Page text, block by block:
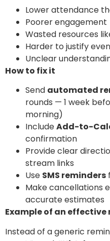
Lower attendance
Poorer engagement
Wasted resources
Harder to justify
Unclear
How to fix it
Send automated
rounds — 1 week
morning)
IncludeAdd-to-
confirmation
Provide clear
stream links
Use SMS reminders
Make cancellations
accurate estimates
Example of an
Instead of a generic